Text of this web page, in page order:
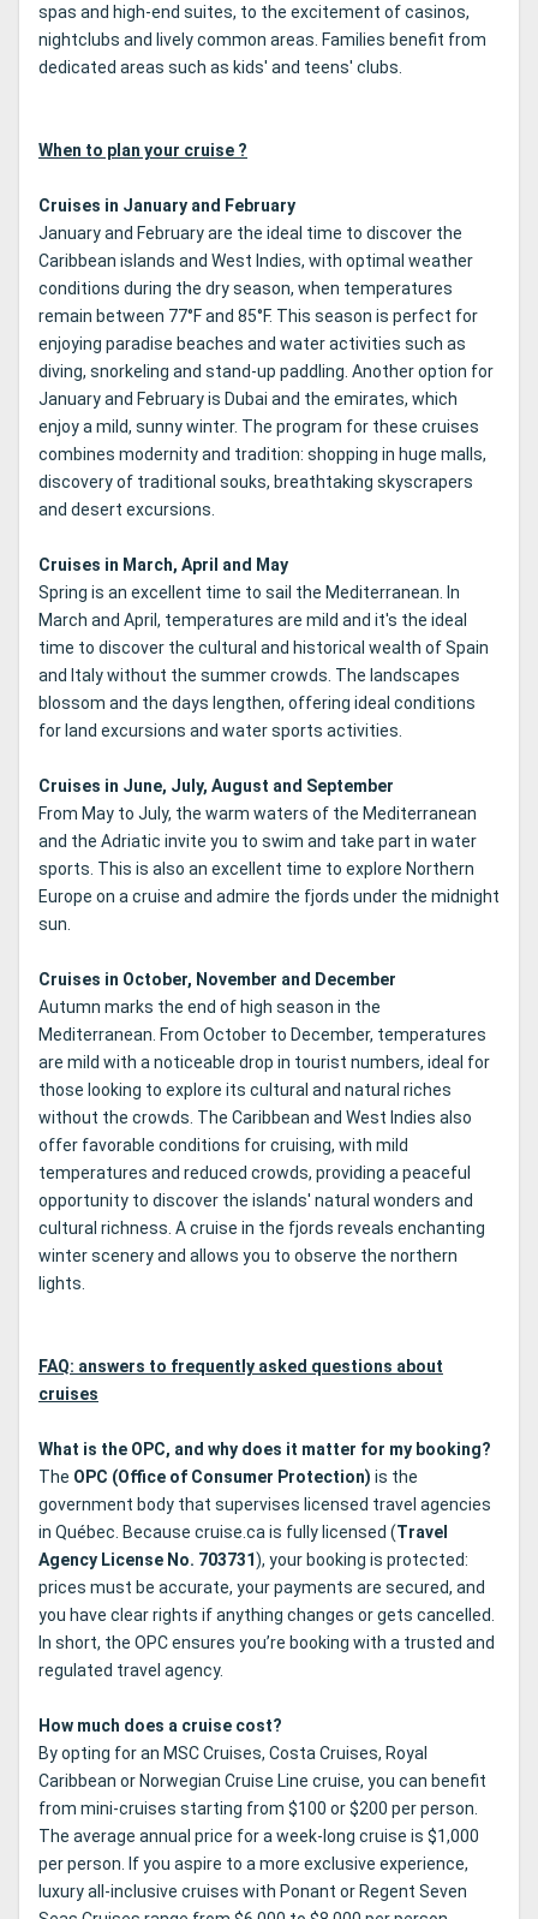
spas and high-end suites, to the excitement of casinos,
nightclubs and lively common areas. Families benefit from
dedicated areas such as kids' and teens' clubs.
When to plan your cruise ?
Cruises in January and February
January and February are the ideal time to discover the
Caribbean islands and West Indies, with optimal weather
conditions during the dry season, when temperatures
remain between 77°F and 85°F. This season is perfect for
enjoying paradise beaches and water activities such as
diving, snorkeling and stand-up paddling. Another option for
January and February is Dubai and the emirates, which
enjoy a mild, sunny winter. The program for these cruises
combines modernity and tradition: shopping in huge malls,
discovery of traditional souks, breathtaking skyscrapers
and desert excursions.
Cruises in March, April and May
Spring is an excellent time to sail the Mediterranean. In
March and April, temperatures are mild and it's the ideal
time to discover the cultural and historical wealth of Spain
and Italy without the summer crowds. The landscapes
blossom and the days lengthen, offering ideal conditions
for land excursions and water sports activities.
Cruises in June, July, August and September
From May to July, the warm waters of the Mediterranean
and the Adriatic invite you to swim and take part in water
sports. This is also an excellent time to explore Northern
Europe on a cruise and admire the fjords under the midnight
sun.
Cruises in October, November and December
Autumn marks the end of high season in the
Mediterranean. From October to December, temperatures
are mild with a noticeable drop in tourist numbers, ideal for
those looking to explore its cultural and natural riches
without the crowds. The Caribbean and West Indies also
offer favorable conditions for cruising, with mild
temperatures and reduced crowds, providing a peaceful
opportunity to discover the islands' natural wonders and
cultural richness. A cruise in the fjords reveals enchanting
winter scenery and allows you to observe the northern
lights.
FAQ: answers to frequently asked questions about
cruises
What is the OPC, and why does it matter for my booking?
The OPC (Office of Consumer Protection) is the
government body that supervises licensed travel agencies
in Québec. Because cruise.ca is fully licensed (Travel
Agency License No. 703731), your booking is protected:
prices must be accurate, your payments are secured, and
you have clear rights if anything changes or gets cancelled.
In short, the OPC ensures you’re booking with a trusted and
regulated travel agency.
How much does a cruise cost?
By opting for an MSC Cruises, Costa Cruises, Royal
Caribbean or Norwegian Cruise Line cruise, you can benefit
from mini-cruises starting from $100 or $200 per person.
The average annual price for a week-long cruise is $1,000
per person. If you aspire to a more exclusive experience,
luxury all-inclusive cruises with Ponant or Regent Seven